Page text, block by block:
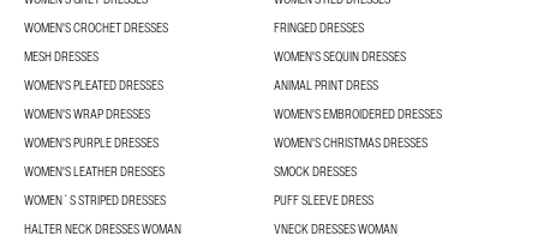
WOMEN'S CROCHET DRESSES
FRINGED DRESSES
MESH DRESSES
WOMEN'S SEQUIN DRESSES
WOMEN'S PLEATED DRESSES
ANIMAL PRINT DRESS
WOMEN'S WRAP DRESSES
WOMEN'S EMBROIDERED DRESSES
WOMEN'S PURPLE DRESSES
WOMEN'S CHRISTMAS DRESSES
WOMEN'S LEATHER DRESSES
SMOCK DRESSES
WOMEN´S STRIPED DRESSES
PUFF SLEEVE DRESS
HALTER NECK DRESSES WOMAN
VNECK DRESSES WOMAN